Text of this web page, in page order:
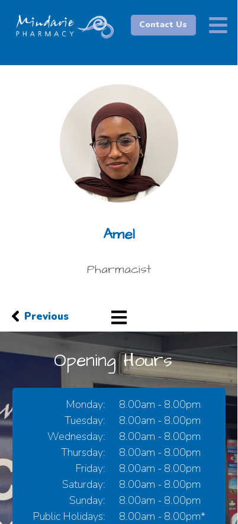
Contact Us
Pharmacist
Amel
Previous
8.00am - 8.00pm
8.00am - 8.00pm
8.00am - 8.00pm
8.00am - 8.00pm
8.00am - 8.00pm
8.00am - 8.00pm
8.00am - 8.00pm
8.00am - 8.00pm*
Monday:
Tuesday:
Wednesday:
Thursday:
Friday:
Saturday:
Sunday:
Public Holidays:
Opening Hours